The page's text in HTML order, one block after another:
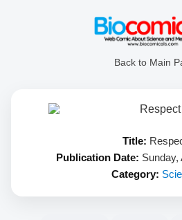
Back to Main
Title:
Publication Date: Sunday,
Category: